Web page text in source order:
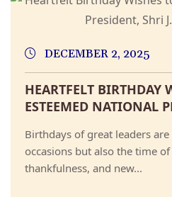
DECEMBER 2, 2025
HEARTFELT BIRTHDAY
ESTEEMED NATIONAL
Birthdays of great leaders
occasions but also the time
thankfulness, and new...